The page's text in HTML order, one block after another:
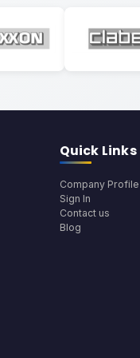
Quick Links
Company Profile
Sign In
Contact us
Blog